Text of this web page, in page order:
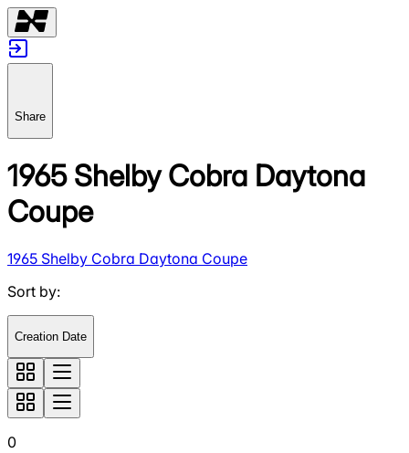
Share
1965 Shelby Cobra Daytona
Coupe
1965 Shelby Cobra Daytona Coupe
Sort by:
Creation Date
0